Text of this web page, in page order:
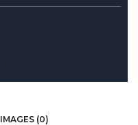
IMAGES (0)